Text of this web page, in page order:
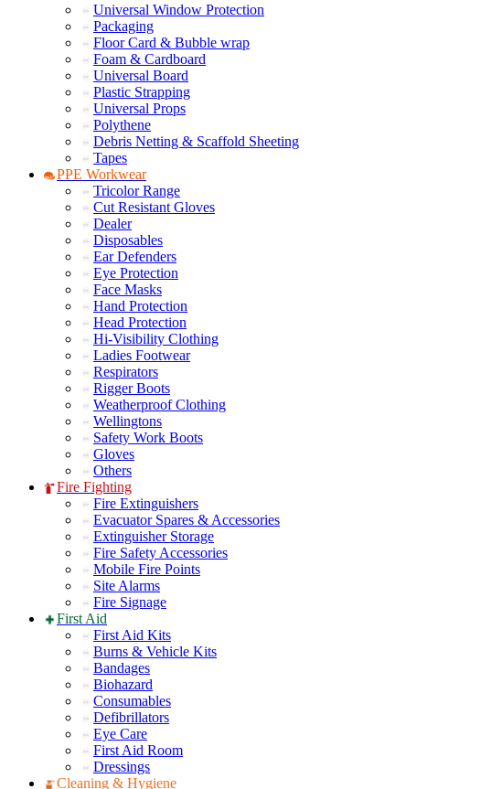
Universal Window Protection
Packaging
Floor Card & Bubble wrap
Foam & Cardboard
Universal Board
Plastic Strapping
Universal Props
Polythene
Debris Netting & Scaffold Sheeting
Tapes
PPE Workwear
Tricolor Range
Cut Resistant Gloves
Dealer
Disposables
Ear Defenders
Eye Protection
Face Masks
Hand Protection
Head Protection
Hi-Visibility Clothing
Ladies Footwear
Respirators
Rigger Boots
Weatherproof Clothing
Wellingtons
Safety Work Boots
Gloves
Others
Fire Fighting
Fire Extinguishers
Evacuator Spares & Accessories
Extinguisher Storage
Fire Safety Accessories
Mobile Fire Points
Site Alarms
Fire Signage
First Aid
First Aid Kits
Burns & Vehicle Kits
Bandages
Biohazard
Consumables
Defibrillators
Eye Care
First Aid Room
Dressings
Cleaning & Hygiene